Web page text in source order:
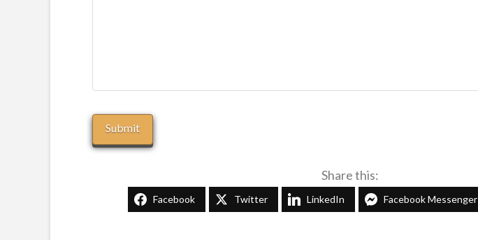
Share this:
Facebook Twitter LinkedIn Facebook Messenger